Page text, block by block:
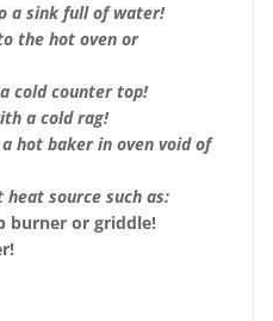
a sink full of water!
the hot oven or
cold counter top!
a cold rag!
hot baker in oven void of
source such as:
burner or griddle!